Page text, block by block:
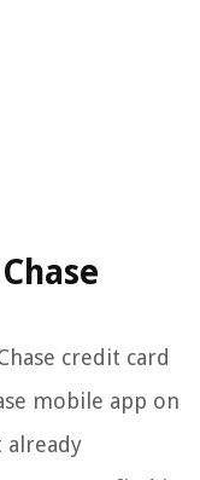
credit card
mobile app on
already